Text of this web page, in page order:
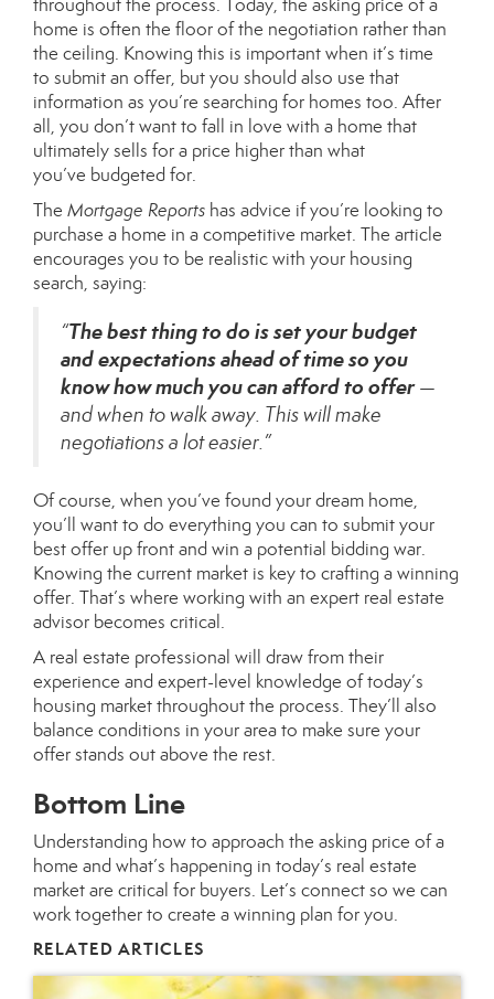
throughout the process. Today, the asking price of a
home is often the floor of the negotiation rather than
the ceiling. Knowing this is important when it’s time
to submit an offer, but you should also use that
information as you’re searching for homes too. After
all, you don’t want to fall in love with a home that
ultimately sells for a price higher than what
you’ve budgetedfor.
The Mortgage Reports has advice if you’re looking to
purchase a home in a competitive market. The article
encourages you to be realistic with your housing
search, saying:
“The best thing to do is set your budget
and expectations ahead of time so you
know how much you can afford to offer—
and when to walk away. This will make
negotiations a lot easier.”
Of course, when you’ve found your dream home,
you’ll want to do everything you can to submit your
best offer up front and win a potential bidding war.
Knowing the current market is key to crafting a winning
offer. That’s where working with an expert real estate
advisor becomes critical.
A real estate professional will draw from their
experience and expert-level knowledge of today’s
housing market throughout the process. They’ll also
balance conditions in your area to make sure your
offer stands out above the rest.
Bottom Line
Understanding how to approach the asking price of a
home and what’s happening in today’s real estate
market are critical for buyers. Let’s connect so we can
work together to create a winning plan for you.
RELATED ARTICLES